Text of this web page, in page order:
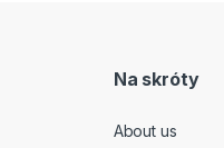
Na skróty
About us